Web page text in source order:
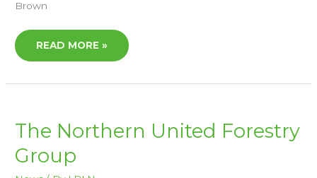
Brown
READ MORE »
The Northern United Forestry
Group
NORTHERN
UNITED
FORESTRY
GROUP